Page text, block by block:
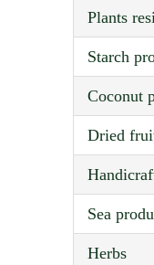
plants
starch
coconut
dried
sea
herbs